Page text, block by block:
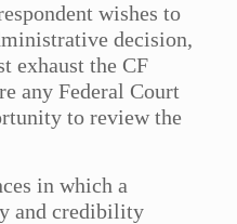
wishes to
decision,
exhaust the CF
any Federal Court
to review the
in which a
and credibility